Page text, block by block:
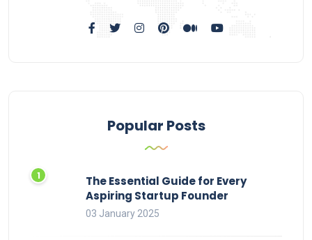
Popular Posts
The Essential Guide for Every
Aspiring Startup Founder
03 January 2025